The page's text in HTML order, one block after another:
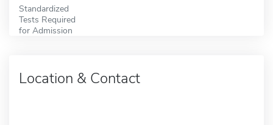
Standardized
Tests Required
for Admission
Location & Contact